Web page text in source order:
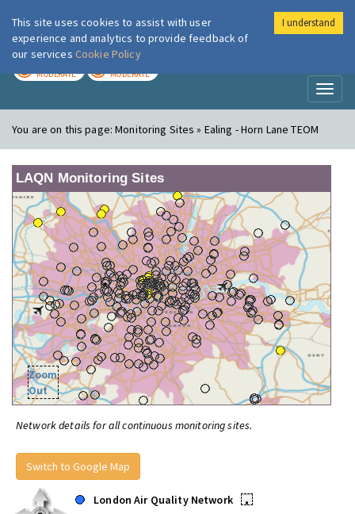
London Air
MODERATE MODERATE
You are on this page:Monitoring Sites » Ealing - Horn Lane TEOM
LAQN Monitoring Sites
Zoom
Out
Network details for all continuous monitoring sites.
Switch to Google Map
London Air Quality Network
•
This site uses cookies to assist with user
experience and analytics to provide feedback of
our services Cookie Policy
I understand